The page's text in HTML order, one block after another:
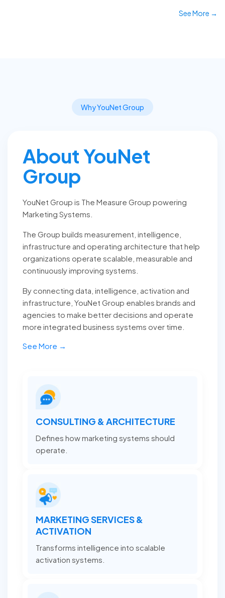
See More →
Why YouNet Group
About YouNet
Group
YouNet Group is The Measure Group powering
Marketing Systems.
The Group builds measurement, intelligence,
infrastructure and operating architecture that help
organizations operate scalable, measurable and
continuously improving systems.
By connecting data, intelligence, activation and
infrastructure, YouNet Group enables brands and
agencies to make better decisions and operate
more integrated business systems over time.
See More →
CONSULTING & ARCHITECTURE
Defines how marketing systems should
operate.
MARKETING SERVICES &
ACTIVATION
Transforms intelligence into scalable
activation systems.